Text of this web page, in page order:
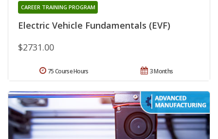
Electric Vehicle Fundamentals (EVF)
CAREER TRAINING PROGRAM
$2731.00
3 Months
75 Course Hours